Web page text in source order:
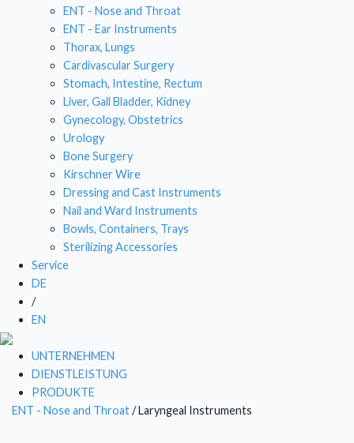
DRESSING AND CAST INSTRUMENTS
NAIL AND WARD INSTRUMENTS
BOWLS, CONTAINERS, TRAYS
STERILIZING ACCESSORIES
ENT - Nose and Throat
ENT - Ear Instruments
Thorax, Lungs
Cardivascular Surgery
Stomach, Intestine, Rectum
Liver, Gall Bladder, Kidney
Gynecology, Obstetrics
Urology
Bone Surgery
Kirschner Wire
Dressing and Cast Instruments
Nail and Ward Instruments
Bowls, Containers, Trays
Sterilizing Accessories
Service
DE
/
EN
UNTERNEHMEN
DIENSTLEISTUNG
PRODUKTE
ENT - Nose and Throat/ Laryngeal Instruments